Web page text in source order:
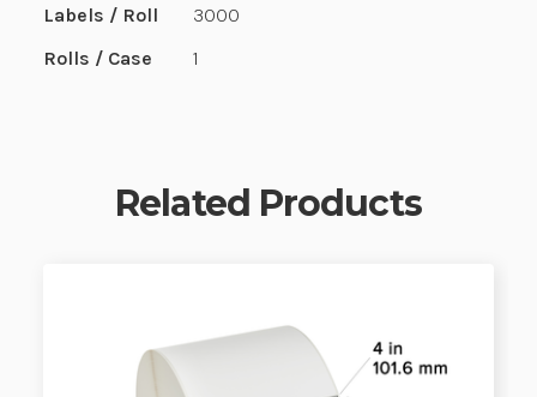
Labels / Roll
3000
Rolls / Case
1
Related Products